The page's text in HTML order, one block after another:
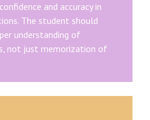
and accuracy in
The student should
understanding of
not just memorization of